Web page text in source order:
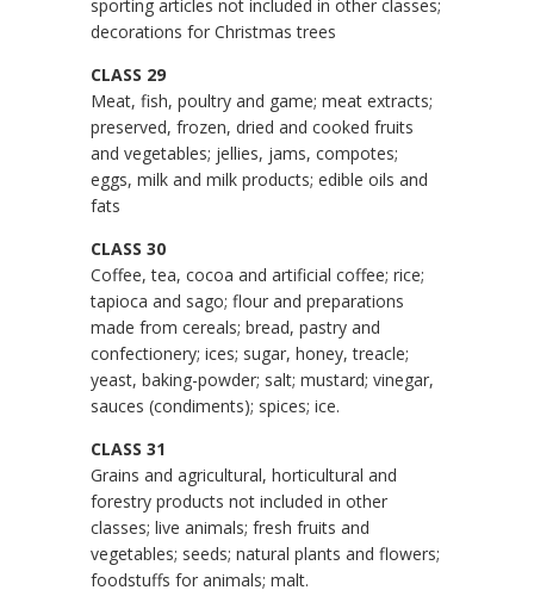
sporting articles not included in other classes;
decorations for Christmas trees
CLASS 29
Meat, fish, poultry and game; meat extracts;
preserved, frozen, dried and cooked fruits
and vegetables; jellies, jams, compotes;
eggs, milk and milk products; edible oils and
fats
CLASS 30
Coffee, tea, cocoa and artificial coffee; rice;
tapioca and sago; flour and preparations
made from cereals; bread, pastry and
confectionery; ices; sugar, honey, treacle;
yeast, baking-powder; salt; mustard; vinegar,
sauces (condiments); spices; ice.
CLASS 31
Grains and agricultural, horticultural and
forestry products not included in other
classes; live animals; fresh fruits and
vegetables; seeds; natural plants and flowers;
foodstuffs for animals; malt.